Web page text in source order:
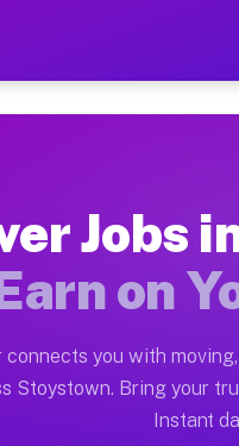
— Earn
Moving
on the
Stoystown PA
per hour on
Jobs
on
connects you with
Stoystown. Bring your
Instant